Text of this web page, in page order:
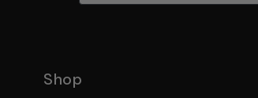
Shop